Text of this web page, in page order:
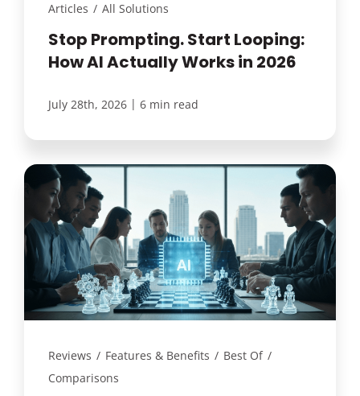
Articles / All Solutions
Stop Prompting. Start Looping:
How AI Actually Works in 2026
July 28th, 2026 | 6 min read
Reviews / Features & Benefits / Best Of /
Comparisons